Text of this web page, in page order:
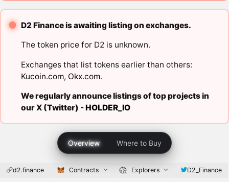
D2 Finance is awaiting listing on exchanges.
The token price for D2 is unknown.
Exchanges that list tokens earlier than others:
Kucoin.com, Okx.com.
We regularly announce listings of top projects in
our X (Twitter) -HOLDER_IO
Overview Where to Buy
d2.finance Contracts Explorers D2_Finance